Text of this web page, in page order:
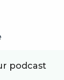
podcast